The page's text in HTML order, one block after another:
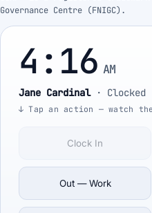
Governance Centre (FNIGC).
4:16 AM
Jane Cardinal· Clocked
↓ Tap an action — watch
Clock In
Out — Work